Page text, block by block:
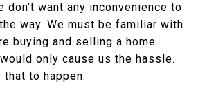
don’t want any inconvenience to
way. We must be familiar with
buying and selling a home.
only cause us the hassle.
to happen.